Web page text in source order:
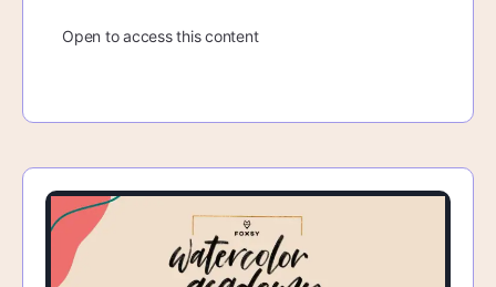
Open to access this content